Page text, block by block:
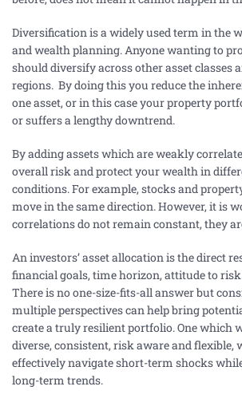
Diversification is a widely used term in the
and wealth planning. Anyone wanting to
should diversify across other asset classes
regions. By doing this you reduce the
one asset, or in this case your property
or suffers a lengthy downtrend.
By adding assets which are weakly
overall risk and protect your wealth in
conditions. For example, stocks and
move in the same direction. However, it is
correlations do not remain constant, they
An investors’ asset allocation is the direct
financial goals, time horizon, attitude to
There is no one-size-fits-all answer but
multiple perspectives can help bring
create a truly resilient portfolio. One which
diverse, consistent, risk aware and flexible,
effectively navigate short-term shocks
long-term trends.